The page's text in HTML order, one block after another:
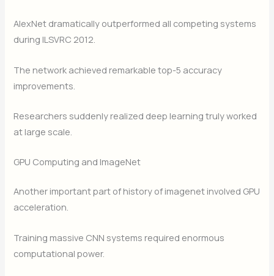
AlexNet dramatically outperformed all competing systems
during ILSVRC 2012.
The network achieved remarkable top-5 accuracy
improvements.
Researchers suddenly realized deep learning truly worked
at large scale.
GPU Computing and ImageNet
Another important part of history of imagenet involved GPU
acceleration.
Training massive CNN systems required enormous
computational power.